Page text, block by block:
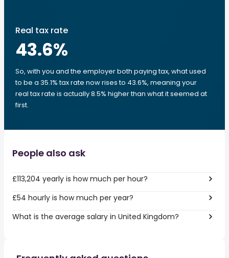
Real tax rate
43.6%
So, with you and the employer both paying tax, what used
to be a 35.1% tax rate now rises to 43.6%, meaning your
real tax rate is actually 8.5% higher than what it seemed at
first.
People also ask
£113,204 yearly is how much per hour?
£54 hourly is how much per year?
What is the average salary in United Kingdom?